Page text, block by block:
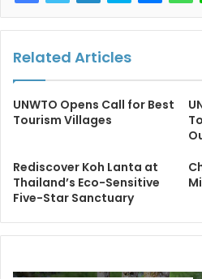
Related Articles
UNWTO Opens Call for Best
Tourism Villages
Rediscover Koh Lanta at
Thailand’s Eco-Sensitive
Five-Star Sanctuary